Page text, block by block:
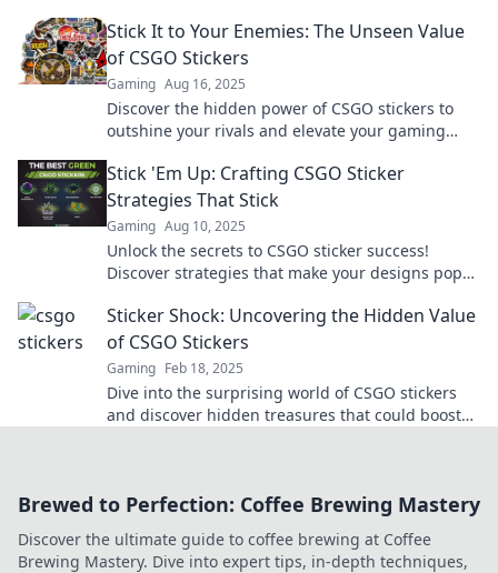
Stick It to Your Enemies: The Unseen Value
of CSGO Stickers
Gaming Aug 16, 2025
Discover the hidden power of CSGO stickers to
outshine your rivals and elevate your gaming
Stick 'Em Up: Crafting CSGO Sticker
Strategies That Stick
Gaming Aug 10, 2025
Unlock the secrets to CSGO sticker success!
Discover strategies that make your designs pop
Sticker Shock: Uncovering the Hidden Value
of CSGO Stickers
Gaming Feb 18, 2025
Dive into the surprising world of CSGO stickers
and discover hidden treasures that could boost
Brewed to Perfection: Coffee Brewing Mastery
Discover the ultimate guide to coffee brewing at Coffee
Brewing Mastery. Dive into expert tips, in-depth techniques,